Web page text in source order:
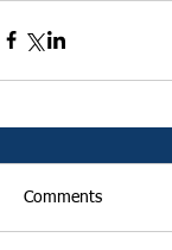
Comments